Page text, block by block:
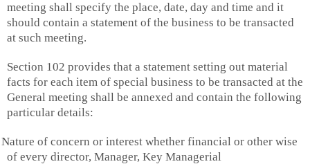
meeting shall specify the place, date, day and time and it
should contain a statement of the business to be transacted
at such meeting.
Section 102 provides that a statement setting out material
facts for each item of special business to be transacted at the
General meeting shall be annexed and contain the following
particular details:
Nature of concern or interest whether financial or other wise
of every director, Manager, Key Managerial